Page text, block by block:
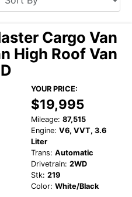
Cargo Van
High Roof Van
YOUR PRICE:
$19,995
Mileage: 87,515
Engine: V6, VVT, 3.6
Liter
Trans: Automatic
Drivetrain: 2WD
Stk: 219
Color: White/Black